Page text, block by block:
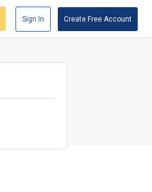
Sign In Create Free Account